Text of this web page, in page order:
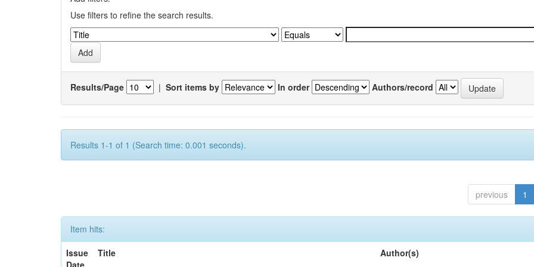
Use filters to refine the search results.
Results/Page | Sort items by In order Authors/record
Results 1-1 of 1 (Search time: 0.001 seconds).
previous 1
Item hits:
Issue
Date
Title Author(s)